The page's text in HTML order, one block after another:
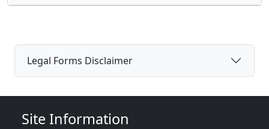
Legal Forms Disclaimer
Site Information